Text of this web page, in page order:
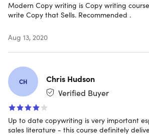
Certification of completion
Redemption deadline: redeem
Experience level required: beginner
Requirements
Any device with basic specifications
Modern Copy writing is Copy writing
write Copy that Sells. Recommended .
Aug 13, 2020
CH
Chris Hudson
Verified Buyer
Up to date copywriting is very important
sales literature - this course definitely